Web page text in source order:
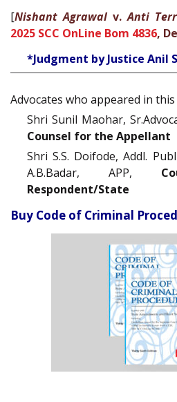
[Nishant Agrawalv.Anti
2025 SCC OnLine Bom 4836,
*Judgment by Justice Anil
Advocates who appeared in this
Shri Sunil Maohar,
Counsel for the Appellant
Shri S.S. Doifode, Addl.
A.B.Badar, APP,
Respondent/State
Buy Code of Criminal